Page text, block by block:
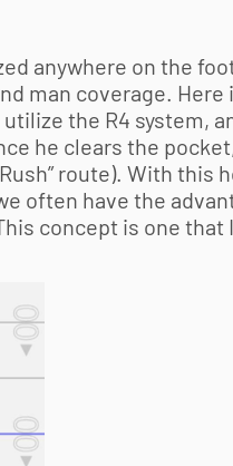
anywhere on the
man coverage. Here
the R4 system,
he clears the
route). With
often have the
concept is one